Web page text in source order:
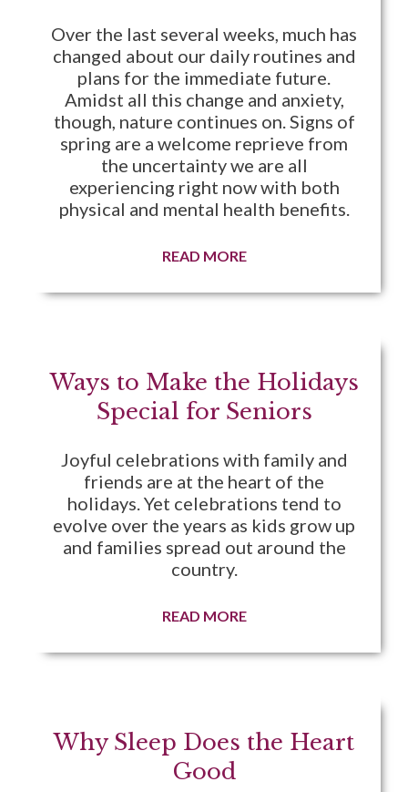
Over the last several weeks, much has
changed about our daily routines and
plans for the immediate future.
Amidst all this change and anxiety,
though, nature continues on. Signs of
spring are a welcome reprieve from
the uncertainty we are all
experiencing right now with both
physical and mental health benefits.
READ MORE
Ways to Make the Holidays
Special for Seniors
Joyful celebrations with family and
friends are at the heart of the
holidays. Yet celebrations tend to
evolve over the years as kids grow up
and families spread out around the
country.
READ MORE
Why Sleep Does the Heart
Good